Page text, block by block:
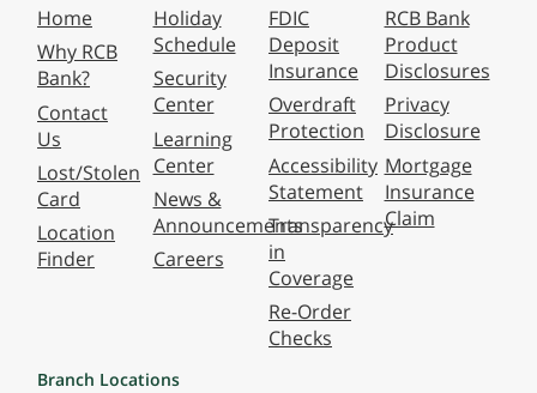
Home
Why RCB
Bank?
Contact
Us
Lost/Stolen
Card
Location
Finder
Holiday
Schedule
Security
Center
Learning
Center
News &
Announcements
Careers
FDIC
Deposit
Insurance
Overdraft
Protection
Accessibility
Statement
Transparency
in
Coverage
Re-Order
Checks
RCB Bank
Product
Disclosures
Privacy
Disclosure
Mortgage
Insurance
Claim
Branch Locations